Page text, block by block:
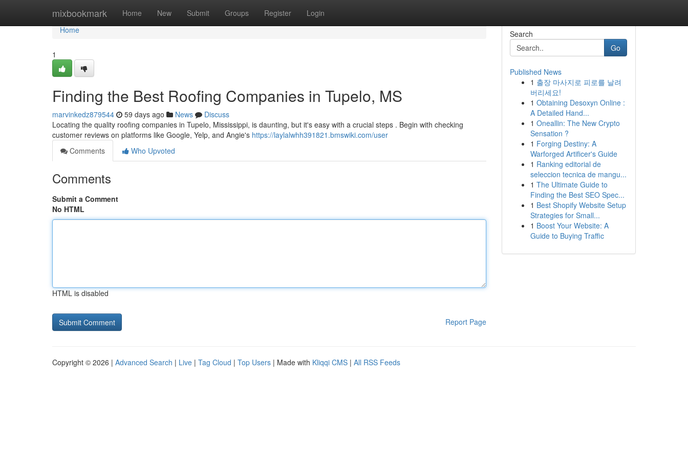
mixbookmark Home New Submit Groups Register Login
Home
Home
1
Finding the Best Roofing Companies in Tupelo, MS
marvinkedz879544 59 days ago News
Discuss
Locating the quality roofing companies in Tupelo, Mississippi, is daunting, but it's easy with a crucial steps . Begin with checking
customer reviews on platforms like Google, Yelp, and Angie's https://laylalwhh391821.bmswiki.com/user
Comments
Who Upvoted
Comments
Submit a Comment
No HTML
HTML is disabled
Report Page
Search
Go
Published News
1 출장 마사지로 피로를 날려
버리세요!
1 Obtaining Desoxyn Online :
A Detailed Hand...
1 Oneallin: The New Crypto
Sensation ?
1 Forging Destiny: A
Warforged Artificer's Guide
1 Ranking editorial de
seleccion tecnica de mangu...
1 The Ultimate Guide to
Finding the Best SEO Spec...
1 Best Shopify Website Setup
Strategies for Small...
1 Boost Your Website: A
Guide to Buying Traffic
Copyright © 2026 | Advanced Search | Live | Tag Cloud | Top Users | Made with Kliqqi CMS | All RSS Feeds